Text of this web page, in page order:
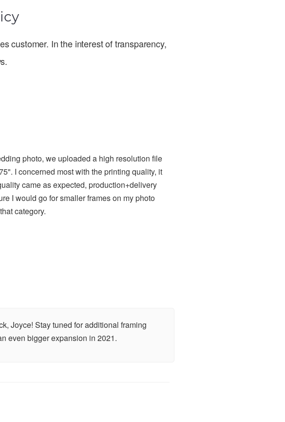
customer. In the interest of transparency,
photo, we uploaded a high resolution file
I concerned most with the printing quality, it
came as expected, production+delivery
I would go for smaller frames on my photo
category.
Joyce! Stay tuned for additional framing
even bigger expansion in 2021.